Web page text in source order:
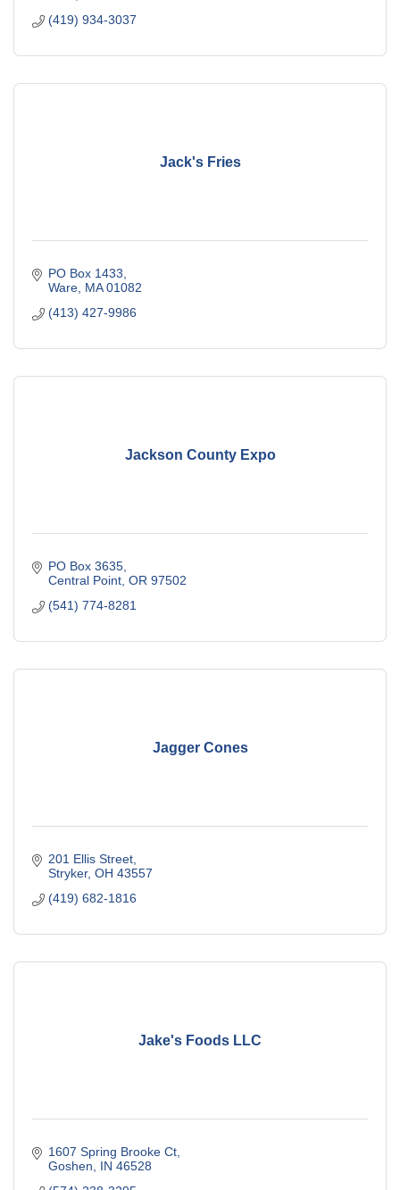
(419) 934-3037
Jack's Fries
PO Box 1433
Ware MA 01082
(413) 427-9986
Jackson County Expo
PO Box 3635
Central Point OR 97502
(541) 774-8281
Jagger Cones
201 Ellis Street
Stryker OH 43557
(419) 682-1816
Jake's Foods LLC
1607 Spring Brooke Ct
Goshen
IN 46528